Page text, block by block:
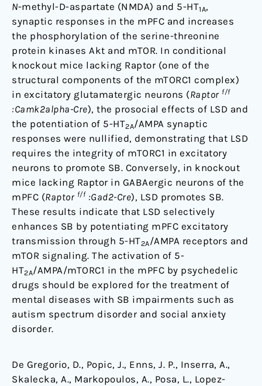
N-methyl-D-aspartate (NMDA) and 5-HT1A,
synaptic responses in the mPFC and increases
the phosphorylation of the serine-threonine
protein kinases Akt and mTOR. In conditional
knockout mice lacking Raptor (one of the
structural components of the mTORC1 complex)
in excitatory glutamatergic neurons (Raptor f/f
:Camk2alpha-Cre), the prosocial effects of LSD and
the potentiation of 5-HT2A/AMPA synaptic
responses were nullified, demonstrating that LSD
requires the integrity of mTORC1 in excitatory
neurons to promote SB. Conversely, in knockout
mice lacking Raptor in GABAergic neurons of the
mPFC (Raptor f/f :Gad2-Cre), LSD promotes SB.
These results indicate that LSD selectively
enhances SB by potentiating mPFC excitatory
transmission through 5-HT2A/AMPA receptors and
mTOR signaling. The activation of 5-
HT2A/AMPA/mTORC1 in the mPFC by psychedelic
drugs should be explored for the treatment of
mental diseases with SB impairments such as
autism spectrum disorder and social anxiety
disorder.
De Gregorio, D., Popic, J., Enns, J. P., Inserra, A.,
Skalecka, A., Markopoulos, A., Posa, L., Lopez-